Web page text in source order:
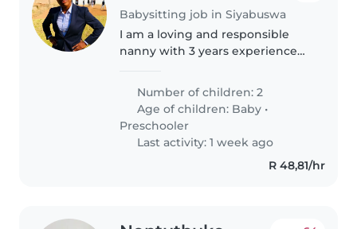
Babysitting job in Siyabuswa
I am a loving and responsible
nanny with 3 years experience
and love creating a safe, fun, and
happy home for them.
Number of children: 2
Age of children: Baby •
Preschooler
Last activity: 1 week ago
R 48,81/hr